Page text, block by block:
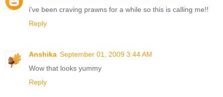
i've been craving prawns for a while so this is calling me!!
Reply
Anshika September 01, 2009 3:44 AM
Wow that looks yummy
Reply